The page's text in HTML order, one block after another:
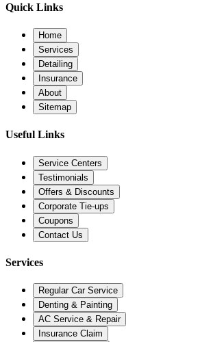
Quick Links
Home
Services
Detailing
Insurance
About
Sitemap
Useful Links
Service Centers
Testimonials
Offers & Discounts
Corporate Tie-ups
Coupons
Contact Us
Services
Regular Car Service
Denting & Painting
AC Service & Repair
Insurance Claim